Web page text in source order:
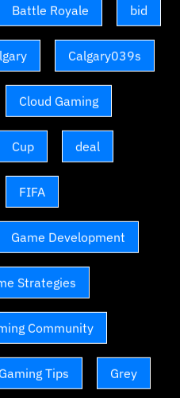
Battle Royale bid
Calgary039s
Cloud Gaming
Cup deal
FIFA
Game Development
Strategies
Community
Gaming Tips Grey